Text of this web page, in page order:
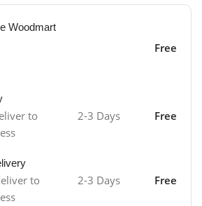
Woodmart
Free
to
2-3 Days Free
to
2-3 Days Free